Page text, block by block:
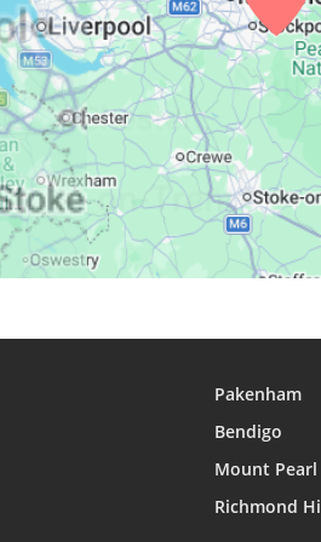
06:12 13:09
06:14 13:09
06:16 13:09
Pakenham
Bendigo
Mount Pearl
Richmond